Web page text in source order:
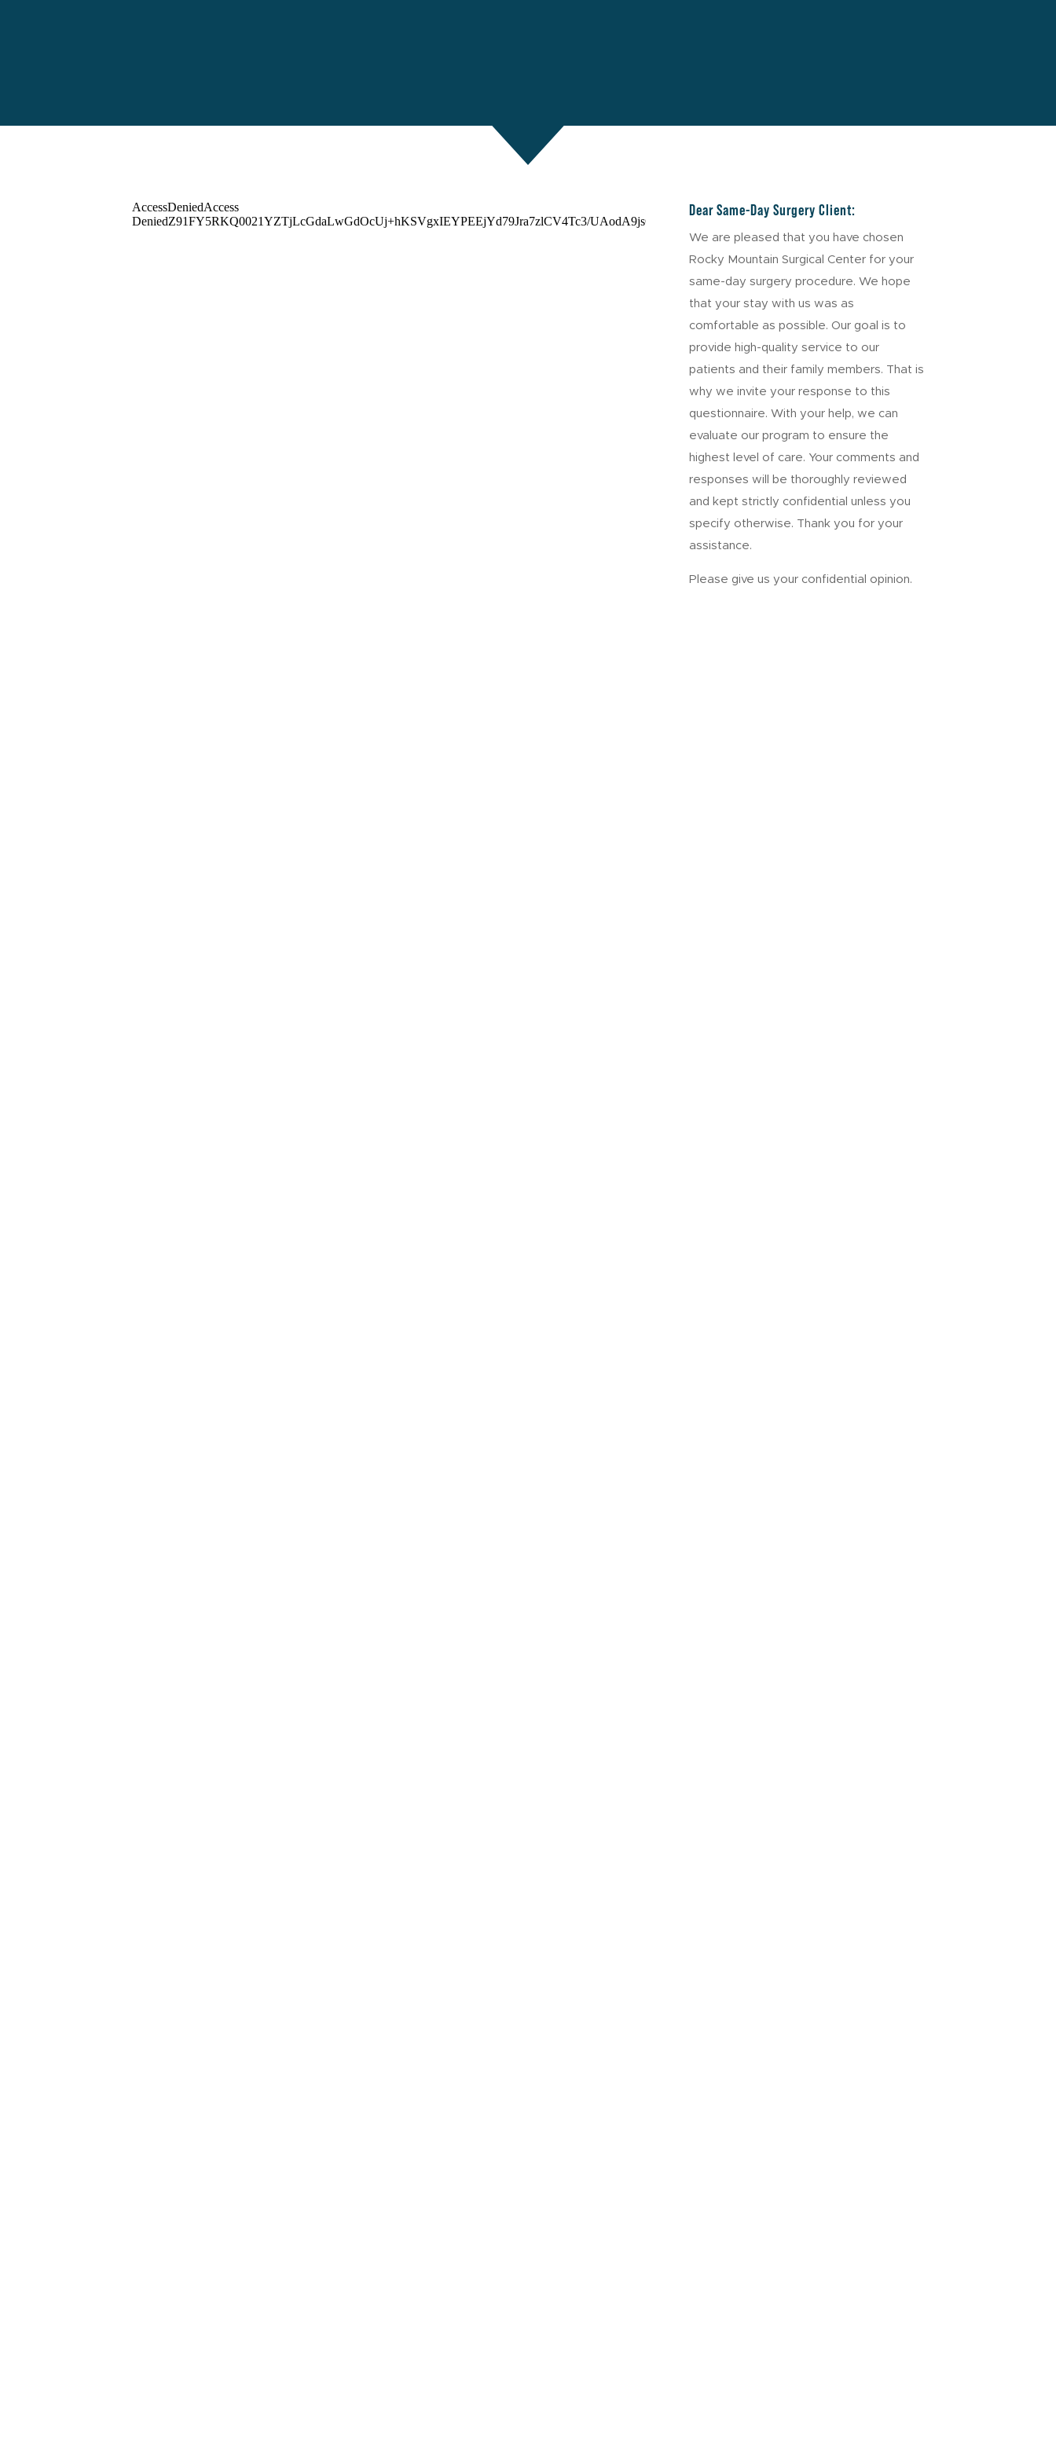
Dear Same-Day Surgery Client:
We are pleased that you have chosen
Rocky Mountain Surgical Center for your
same-day surgery procedure. We hope
that your stay with us was as
comfortable as possible. Our goal is to
provide high-quality service to our
patients and their family members. That is
why we invite your response to this
questionnaire. With your help, we can
evaluate our program to ensure the
highest level of care. Your comments and
responses will be thoroughly reviewed
and kept strictly confidential unless you
specify otherwise. Thank you for your
assistance.
Please give us your confidential opinion.